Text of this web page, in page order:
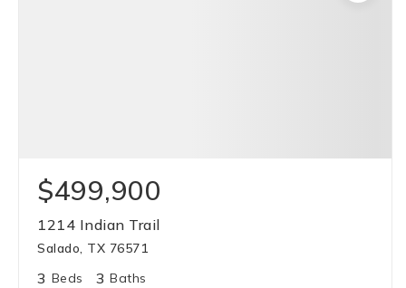
$499,900
1214 Indian Trail
Salado, TX 76571
3 Beds 3 Baths